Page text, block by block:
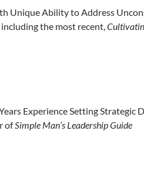
Unique Ability to Address
the most recent,
Experience Setting Strategic
ofSimple Man’s Leadership Guide